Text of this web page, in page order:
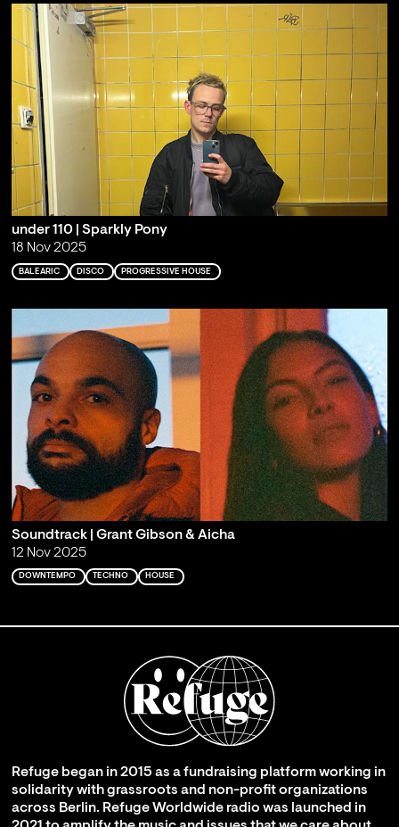
under 110 | Sparkly Pony
18 Nov 2025
BALEARIC DISCO PROGRESSIVE HOUSE
Soundtrack | Grant Gibson & Aicha
12 Nov 2025
DOWNTEMPO TECHNO HOUSE
Refuge began in 2015 as a fundraising platform working in
solidarity with grassroots and non-profit organizations
across Berlin. Refuge Worldwide radio was launched in